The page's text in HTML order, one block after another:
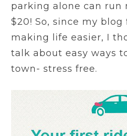
parking alone can run
$20! So, since my blog
making life easier, I
talk about easy ways
town- stress free.